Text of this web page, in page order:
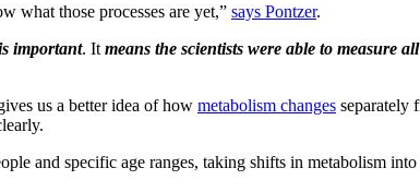
what those processes are yet,” says Pontzer.
important. It means the scientists were able to measure
us a better idea of how metabolism changes separately
and specific age ranges, taking shifts in metabolism